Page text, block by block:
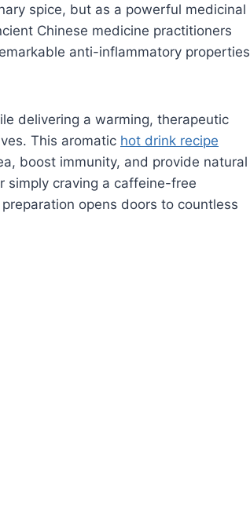
spice, but as a powerful medicinal
Chinese medicine practitioners
anti-inflammatory properties
delivering a warming, therapeutic
This aromatic hot drink recipe
boost immunity, and provide natural
simply craving a caffeine-free
opens doors to countless